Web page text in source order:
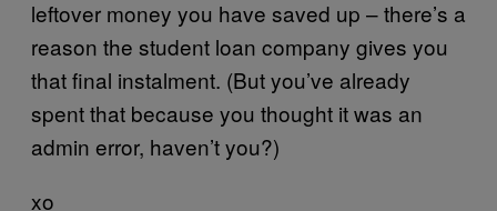
leftover money you have saved up – there’s a
reason the student loan company gives you
that final instalment. (But you’ve already
spent that because you thought it was an
admin error, haven’t you?)
xo